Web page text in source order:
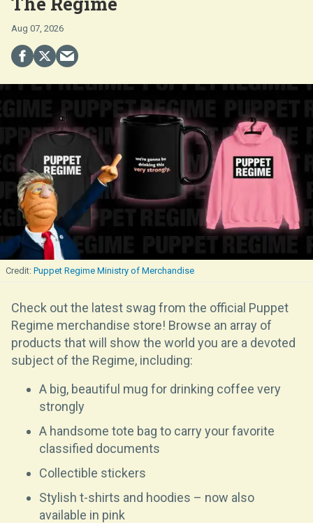
Aug 07, 2026
Puppet Regime Ministry of Merchandise
Check out the latest swag from the official Puppet
Regime merchandise store! Browse an array of
products that will show the world you are a devoted
subject of the Regime, including:
A big, beautiful mug for drinking coffee very
strongly
A handsome tote bag to carry your favorite
classified documents
Collectible stickers
Stylish t-shirts and hoodies – now also
available in pink